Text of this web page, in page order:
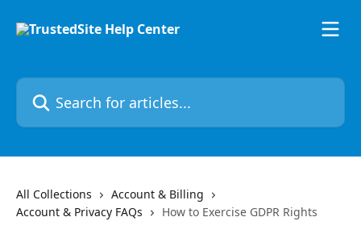
Search for articles...
All Collections
Account & Billing
Account & Privacy FAQs
How to Exercise GDPR Rights